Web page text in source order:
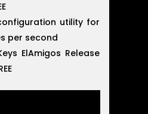
utility for
per second
ElAmigos Release